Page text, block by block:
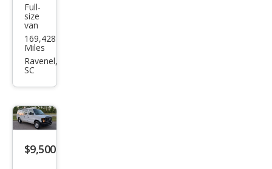
Che
vrol
et
Expr
ess
Full-
size
van
169,428
Miles
Ravenel,
SC
$9,500